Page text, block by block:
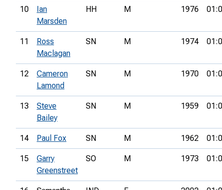
10
Ian
Marsden
HH M 1976
11
Ross
Maclagan
SN M 1974
12
Cameron
Lamond
SN M 1970
13
Steve
Bailey
SN M 1959
14 Paul Fox SN M 1962
15
Garry
Greenstreet
SO M 1973